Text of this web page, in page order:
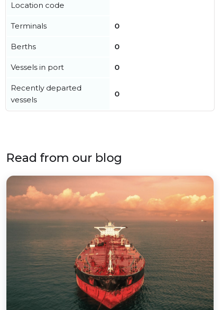
Location code
Terminals 0
Berths 0
Vessels in port 0
Recently departed
vessels
0
Read from our blog